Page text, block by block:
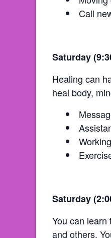
Call
Saturday
Healing can
heal body,
Saturday
You can
and others.